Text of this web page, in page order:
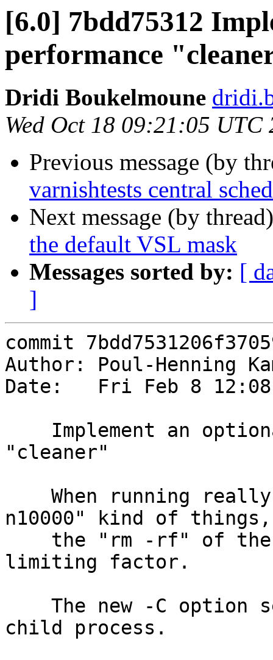
[6.0] 7bdd75312
performance
Dridi Boukelmoune
Wed Oct 18 09:21:05 UTC
Previous message (by
varnishtests central
Next message (by
the default VSL mask
Messages sorted by: [
]
commit
Author: Poul-Henning
Date:   Fri Feb 8
"cleaner"
n10000" kind of things,
limiting factor.
child process.